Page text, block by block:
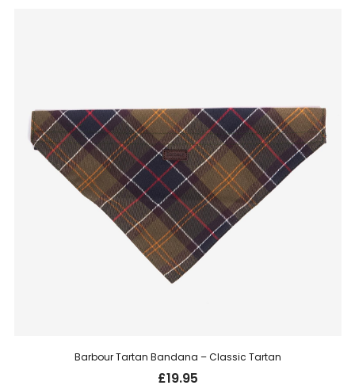
Barbour Tartan Bandana – Classic Tartan
£19.95